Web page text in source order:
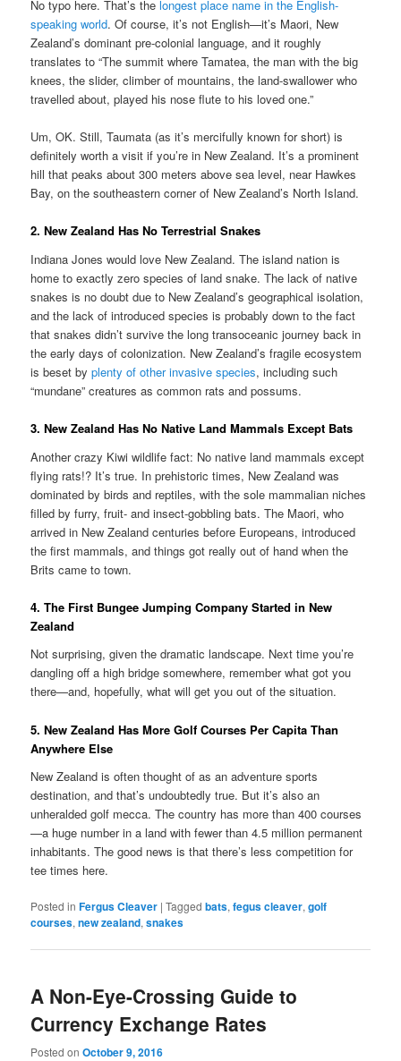
No typo here. That’s thelongest place name in the English-
speaking world. Of course, it’s not English—it’s Maori, New
Zealand’s dominant pre-colonial language, and it roughly
translates to “The summit where Tamatea, the man with the big
knees, the slider, climber of mountains, the land-swallower who
travelled about, played his nose flute to his loved one.”
Um, OK. Still, Taumata (as it’s mercifully known for short) is
definitely worth a visit if you’re in New Zealand. It’s a prominent
hill that peaks about 300 meters above sea level, near Hawkes
Bay, on the southeastern corner of New Zealand’s North Island.
2. New Zealand Has No Terrestrial Snakes
Indiana Jones would love New Zealand. The island nation is
home to exactly zero species of land snake. The lack of native
snakes is no doubt due to New Zealand’s geographical isolation,
and the lack of introduced species is probably down to the fact
that snakes didn’t survive the long transoceanic journey back in
the early days of colonization. New Zealand’s fragile ecosystem
is beset byplenty of other invasive species, including such
“mundane” creatures as common rats and possums.
3. New Zealand Has No Native Land Mammals Except Bats
Another crazy Kiwi wildlife fact: No native land mammals except
flying rats!? It’s true. In prehistoric times, New Zealand was
dominated by birds and reptiles, with the sole mammalian niches
filled by furry, fruit- and insect-gobbling bats. The Maori, who
arrived in New Zealand centuries before Europeans, introduced
the first mammals, and things got really out of hand when the
Brits came to town.
4. The First Bungee Jumping Company Started in New
Zealand
Not surprising, given the dramatic landscape. Next time you’re
dangling off a high bridge somewhere, remember what got you
there—and, hopefully, what will get you out of the situation.
5. New Zealand Has More Golf Courses Per Capita Than
Anywhere Else
New Zealand is often thought of as an adventure sports
destination, and that’s undoubtedly true. But it’s also an
unheralded golf mecca. The country has more than 400 courses
—a huge number in a land with fewer than 4.5 million permanent
inhabitants. The good news is that there’s less competition for
tee times here.
Posted in Fergus Cleaver |Tagged bats,fegus cleaver,golf
courses,new zealand,snakes
A Non-Eye-Crossing Guide to
Currency Exchange Rates
Posted onOctober 9, 2016